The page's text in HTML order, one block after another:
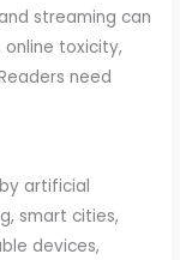
streaming can
toxicity,
need
artificial
smart cities,
devices,